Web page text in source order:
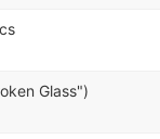
Glass")